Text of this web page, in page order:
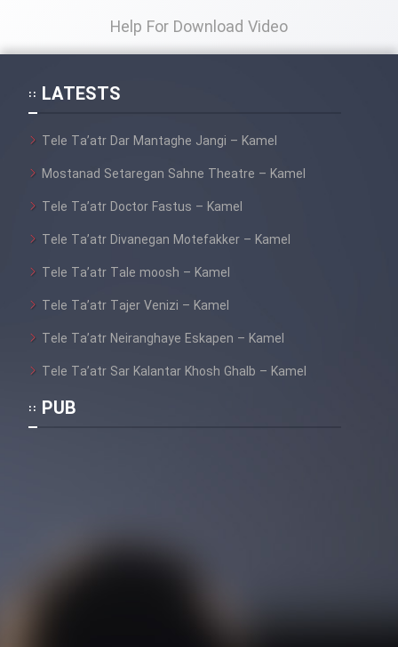
Help For Download Video
LATESTS
Tele Ta’atr Dar Mantaghe Jangi – Kamel
Mostanad Setaregan Sahne Theatre – Kamel
Tele Ta’atr Doctor Fastus – Kamel
Tele Ta’atr Divanegan Motefakker – Kamel
Tele Ta’atr Tale moosh – Kamel
Tele Ta’atr Tajer Venizi – Kamel
Tele Ta’atr Neiranghaye Eskapen – Kamel
Tele Ta’atr Sar Kalantar Khosh Ghalb – Kamel
PUB